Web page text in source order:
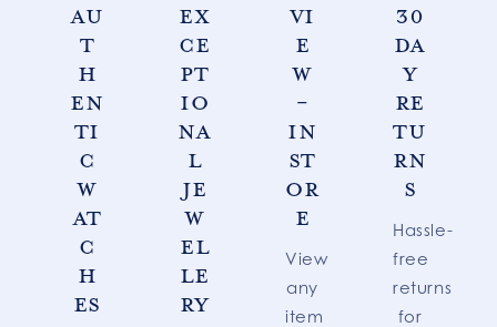
AU
T
H
EN
TI
C
W
AT
C
H
ES
EX
CE
PT
IO
NA
L
JE
W
EL
LE
RY
VI
E
W
-
IN
ST
OR
E
View
any
item
30
DA
Y
RE
TU
RN
S
Hassle-
free
returns
for